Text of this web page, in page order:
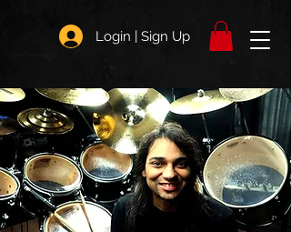
Login | Sign Up